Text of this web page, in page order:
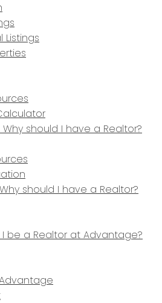
Listings
Why should I have a Realtor?
Why should I have a Realtor?
I be a Realtor at Advantage?